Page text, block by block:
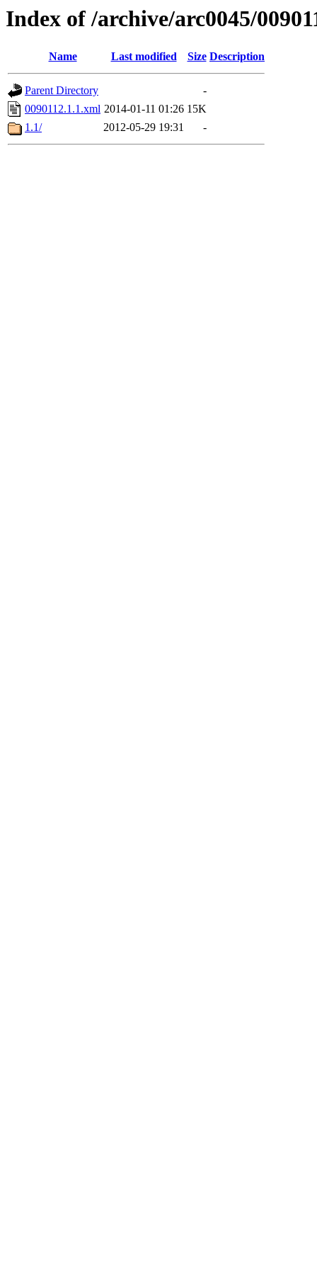
Index of /archive/arc0045/
Name Last modified Size Description
Parent Directory
-
0090112.1.1.xml 2014-01-11 01:26 15K
1.1/
2012-05-29 19:31 -